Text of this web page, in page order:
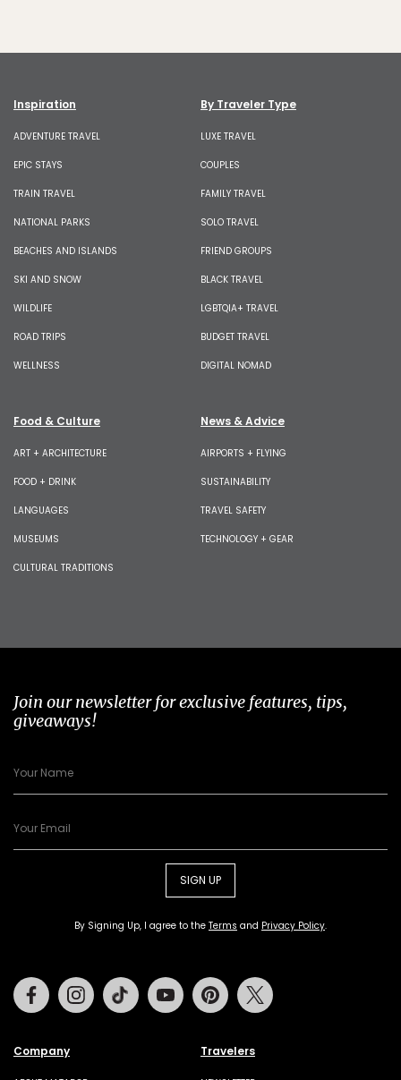
Inspiration
ADVENTURE TRAVEL
EPIC STAYS
TRAIN TRAVEL
NATIONAL PARKS
BEACHES AND ISLANDS
SKI AND SNOW
WILDLIFE
ROAD TRIPS
WELLNESS
By Traveler Type
LUXE TRAVEL
COUPLES
FAMILY TRAVEL
SOLO TRAVEL
FRIEND GROUPS
BLACK TRAVEL
LGBTQIA+ TRAVEL
BUDGET TRAVEL
DIGITAL NOMAD
Food & Culture
ART + ARCHITECTURE
FOOD + DRINK
LANGUAGES
MUSEUMS
CULTURAL TRADITIONS
News & Advice
AIRPORTS + FLYING
SUSTAINABILITY
TRAVEL SAFETY
TECHNOLOGY + GEAR
Join our newsletter for exclusive features, tips,
giveaways!
SIGN UP
By Signing Up, I agree to the Terms and Privacy Policy.
Company Travelers
FacebookInstagramTiktok Youtube Pinterest